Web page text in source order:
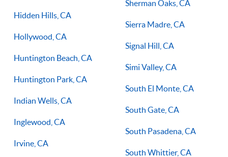
Hidden Hills, CA
Hollywood, CA
Huntington Beach, CA
Huntington Park, CA
Indian Wells, CA
Inglewood, CA
Irvine, CA
Sherman Oaks, CA
Sierra Madre, CA
Signal Hill, CA
Simi Valley, CA
South El Monte, CA
South Gate, CA
South Pasadena, CA
South Whittier, CA